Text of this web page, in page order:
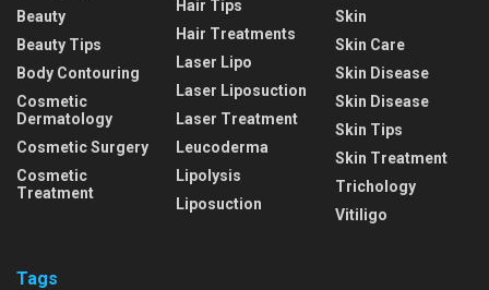
Beauty
Beauty Tips
Body Contouring
Cosmetic
Dermatology
Cosmetic Surgery
Cosmetic
Treatment
Hair Tips
Hair Treatments
Laser Lipo
Laser Liposuction
Laser Treatment
Leucoderma
Lipolysis
Liposuction
Skin
Skin Care
Skin Disease
Skin Disease
Skin Tips
Skin Treatment
Trichology
Vitiligo
Tags